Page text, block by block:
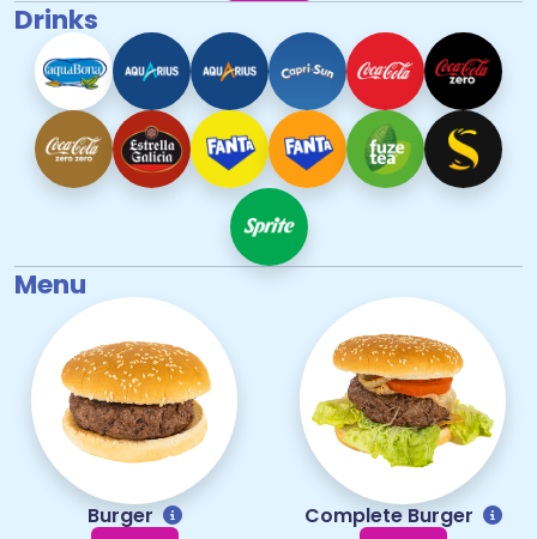
Drinks
Menu
Burger Complete Burger